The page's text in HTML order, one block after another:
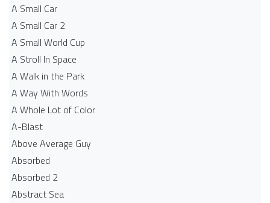
A Small Car
A Small Car 2
A Small World Cup
A Stroll In Space
A Walk in the Park
A Way With Words
A Whole Lot of Color
A-Blast
Above Average Guy
Absorbed
Absorbed 2
Abstract Sea